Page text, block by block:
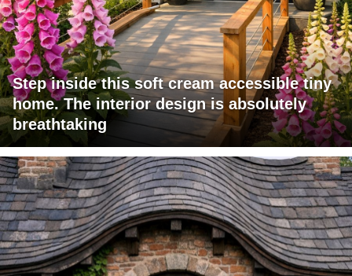
Step inside this soft cream accessible tiny
home. The interior design is absolutely
breathtaking